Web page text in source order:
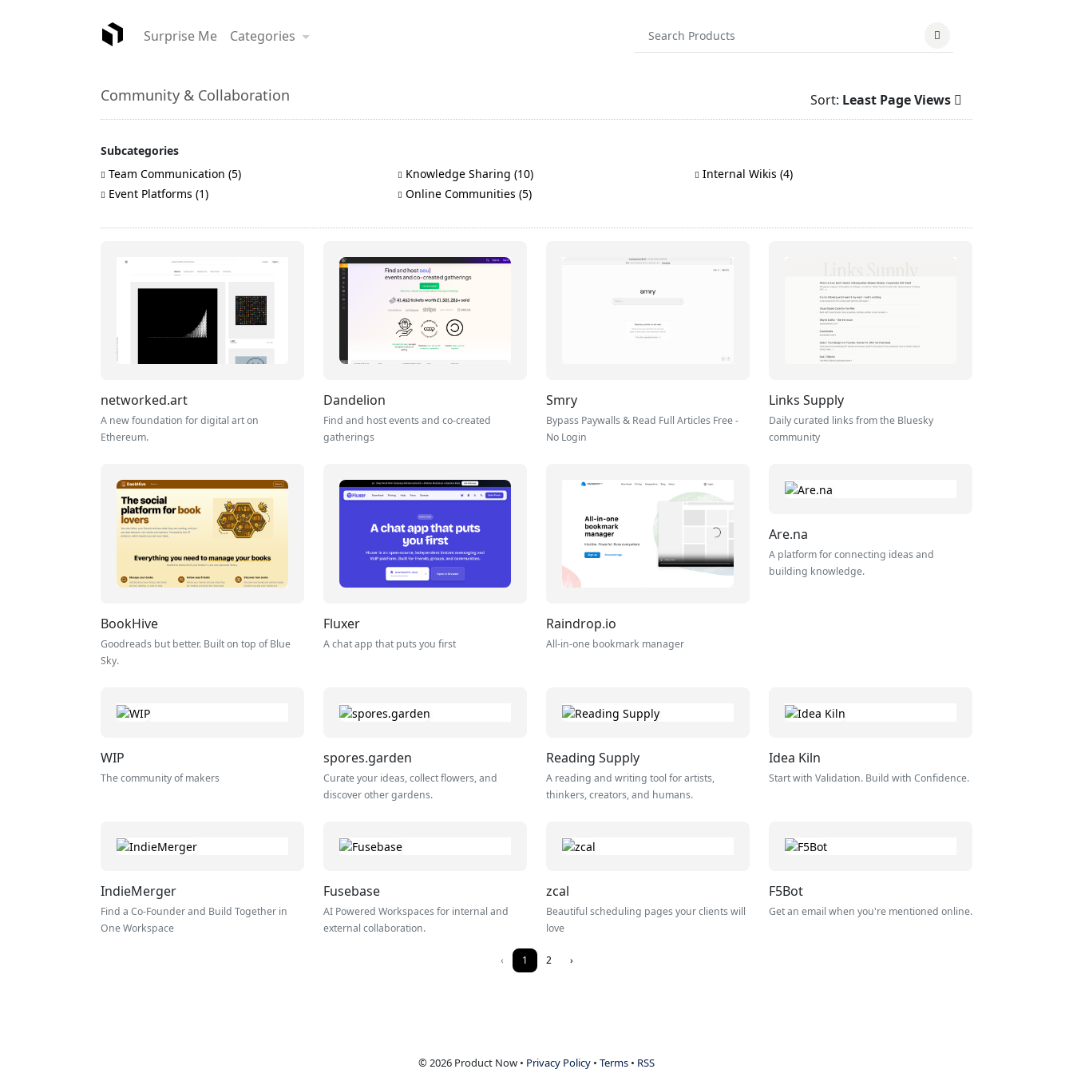
Surprise Me Categories
Community & Collaboration Sort: Least Page Views
Subcategories
Team Communication (5)
Knowledge Sharing (10)
Internal Wikis (4)
Event Platforms (1)
Online Communities (5)
networked.art
A new foundation for digital art on
Ethereum.
Dandelion
Find and host events and co-created
gatherings
Smry
Bypass Paywalls & Read Full Articles Free -
No Login
Links Supply
Daily curated links from the Bluesky
community
BookHive
Goodreads but better. Built on top of Blue
Sky.
Fluxer
A chat app that puts you first
Raindrop.io
All-in-one bookmark manager
Are.na
A platform for connecting ideas and
building knowledge.
WIP
The community of makers
spores.garden
Curate your ideas, collect flowers, and
discover other gardens.
Reading Supply
A reading and writing tool for artists,
thinkers, creators, and humans.
Idea Kiln
Start with Validation. Build with Confidence.
IndieMerger
Find a Co-Founder and Build Together in
One Workspace
Fusebase
AI Powered Workspaces for internal and
external collaboration.
zcal
Beautiful scheduling pages your clients will
love
F5Bot
Get an email when you're mentioned online.
‹ 1 2 ›
© 2026 Product Now • Privacy Policy • Terms • RSS